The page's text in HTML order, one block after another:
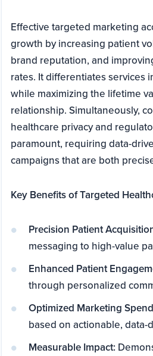
Effective targeted marketing
growth by increasing patient
brand reputation, and
rates. It differentiates services
while maximizing the lifetime
relationship. Simultaneously,
healthcare privacy and
paramount, requiring data-
campaigns that are both
Key Benefits of Targeted
Precision Patient
messaging to high-value
Enhanced Patient
through personalized
Optimized Marketing
based on actionable, data-
Measurable Impact: